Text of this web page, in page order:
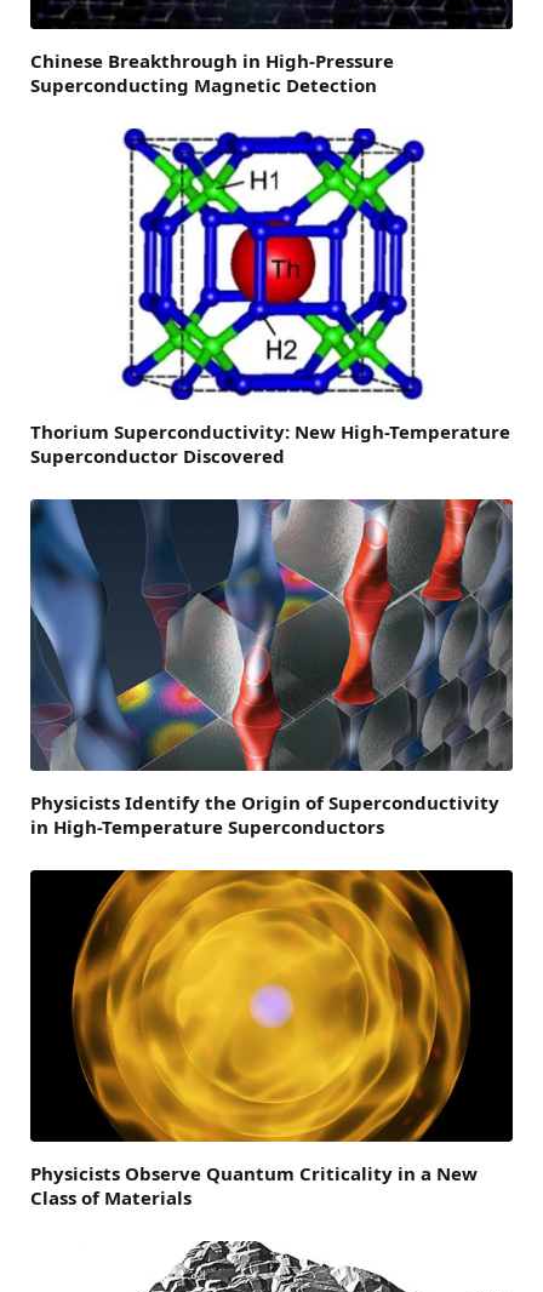
Chinese Breakthrough in High-Pressure
Superconducting Magnetic Detection
Thorium Superconductivity: New High-Temperature
Superconductor Discovered
Physicists Identify the Origin of Superconductivity
in High-Temperature Superconductors
Physicists Observe Quantum Criticality in a New
Class of Materials